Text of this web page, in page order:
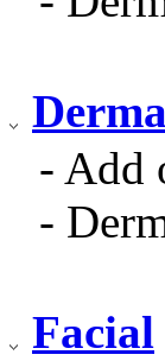
- Add
-
Facial